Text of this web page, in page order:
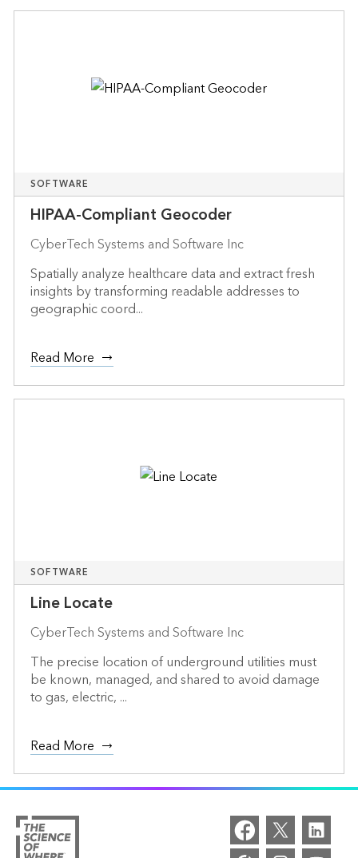
SOFTWARE
HIPAA-Compliant Geocoder
CyberTech Systems and Software Inc
Spatially analyze healthcare data and extract fresh
insights by transforming readable addresses to
geographic coord...
Read More
SOFTWARE
Line Locate
CyberTech Systems and Software Inc
The precise location of underground utilities must
be known, managed, and shared to avoid damage
to gas, electric, ...
Read More